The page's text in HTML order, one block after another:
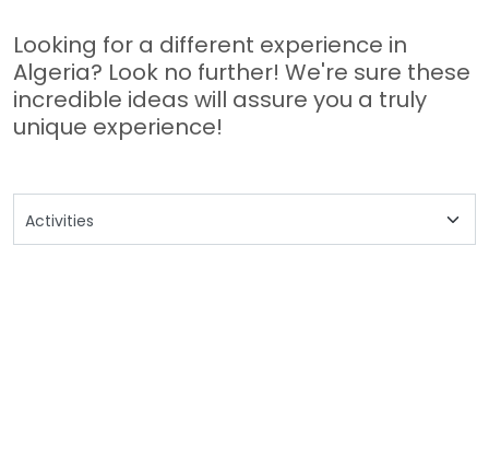
Looking for a different experience in
Algeria? Look no further! We're sure these
incredible ideas will assure you a truly
unique experience!